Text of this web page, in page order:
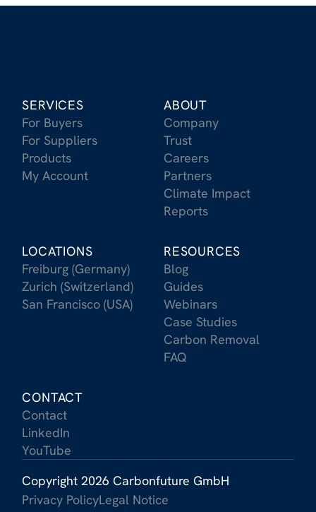
SERVICES
For Buyers
For Suppliers
Products
My Account
ABOUT
Company
Trust
Careers
Partners
Climate Impact
Reports
LOCATIONS
Freiburg (Germany)
Zurich (Switzerland)
San Francisco (USA)
RESOURCES
Blog
Guides
Webinars
Case Studies
Carbon Removal
FAQ
CONTACT
Contact
LinkedIn
YouTube
Copyright 2026 Carbonfuture GmbH
Privacy PolicyLegal Notice